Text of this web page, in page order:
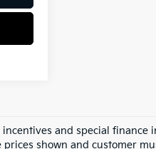
and special finance
shown and customer